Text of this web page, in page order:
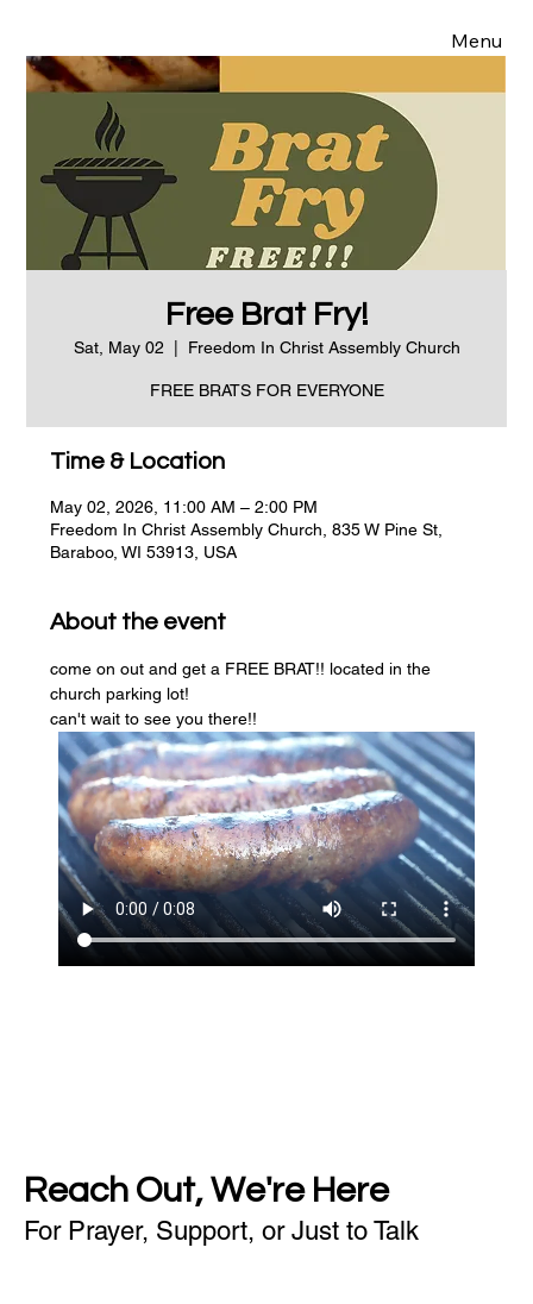
Menu
Free Brat Fry!
Sat, May 02 Freedom In Christ Assembly Church
FREE BRATS FOR EVERYONE
Time & Location
May 02, 2026, 11:00 AM – 2:00 PM
Freedom In Christ Assembly Church, 835 W Pine St,
Baraboo, WI 53913, USA
About the event
come on out and get a FREE BRAT!! located in the
church parking lot!
can't wait to see you there!!
Reach Out, We're Here
For Prayer, Support, or Just to Talk